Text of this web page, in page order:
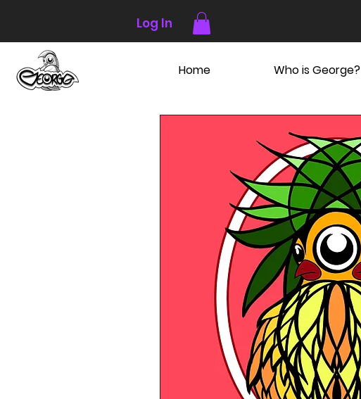
Log In
Home Who is George?